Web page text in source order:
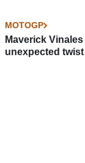
MOTOGP
Maverick
unexpected